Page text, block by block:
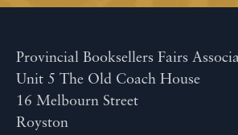
Provincial Booksellers Fairs
Unit 5 The Old Coach House
16 Melbourn Street
Royston